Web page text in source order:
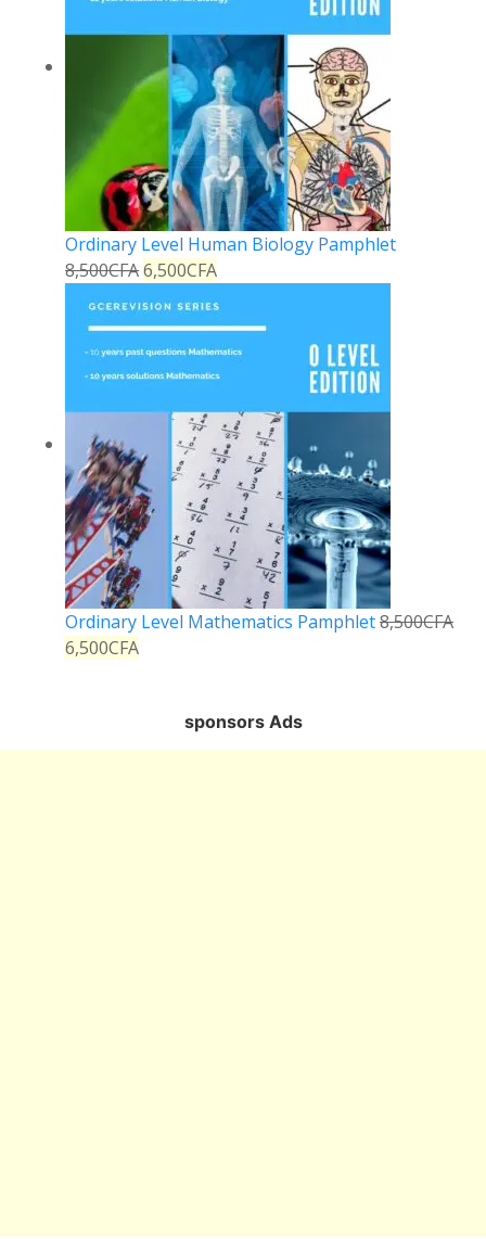
Ordinary Level Human Biology Pamphlet
8,500CFA6,500CFA
Ordinary Level Mathematics Pamphlet8,500CFA
6,500CFA
sponsors Ads